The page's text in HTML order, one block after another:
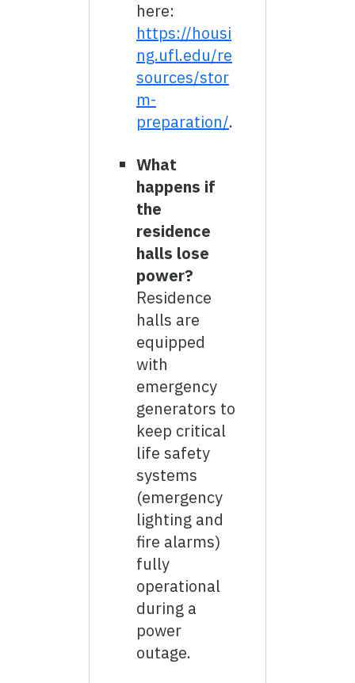
here:
https://housi
ng.ufl.edu/re
sources/stor
m-
preparation/.
What
happens if
the
residence
halls lose
power?
Residence
halls are
equipped
with
emergency
generators to
keep critical
life safety
systems
(emergency
lighting and
fire alarms)
fully
operational
during a
power
outage.